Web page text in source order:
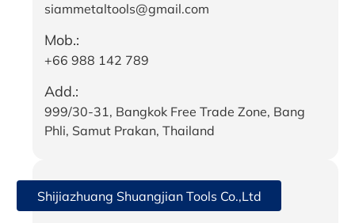
siammetaltools@gmail.com
Mob.:
+66 988 142 789
Add.:
999/30-31, Bangkok Free Trade Zone, Bang
Phli, Samut Prakan, Thailand
Shijiazhuang Shuangjian Tools Co.,Ltd